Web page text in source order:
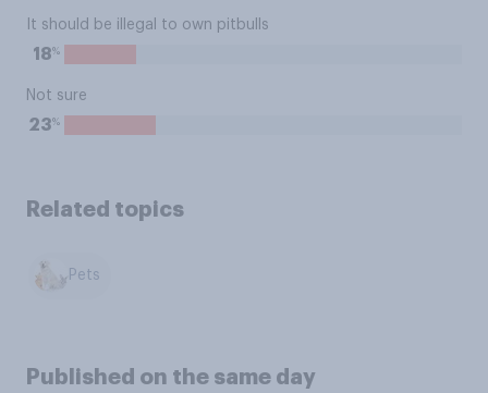
It should be illegal to own pitbulls
18%
Not sure
23%
Related topics
Pets
Published on the same day